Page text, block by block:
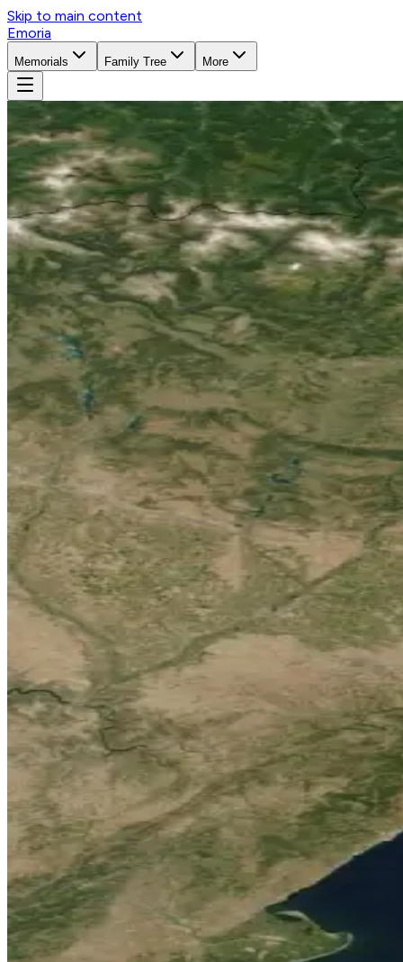
Skip to main content
Emoria
Memorials Family Tree More